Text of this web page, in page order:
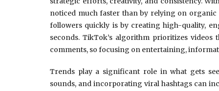
noticed much faster than by relying on
followers quickly is by creating high-quality,
seconds. TikTok’s algorithm prioritizes videos
comments, so focusing on entertaining,
Trends play a significant role in what gets
sounds, and incorporating viral hashtags can